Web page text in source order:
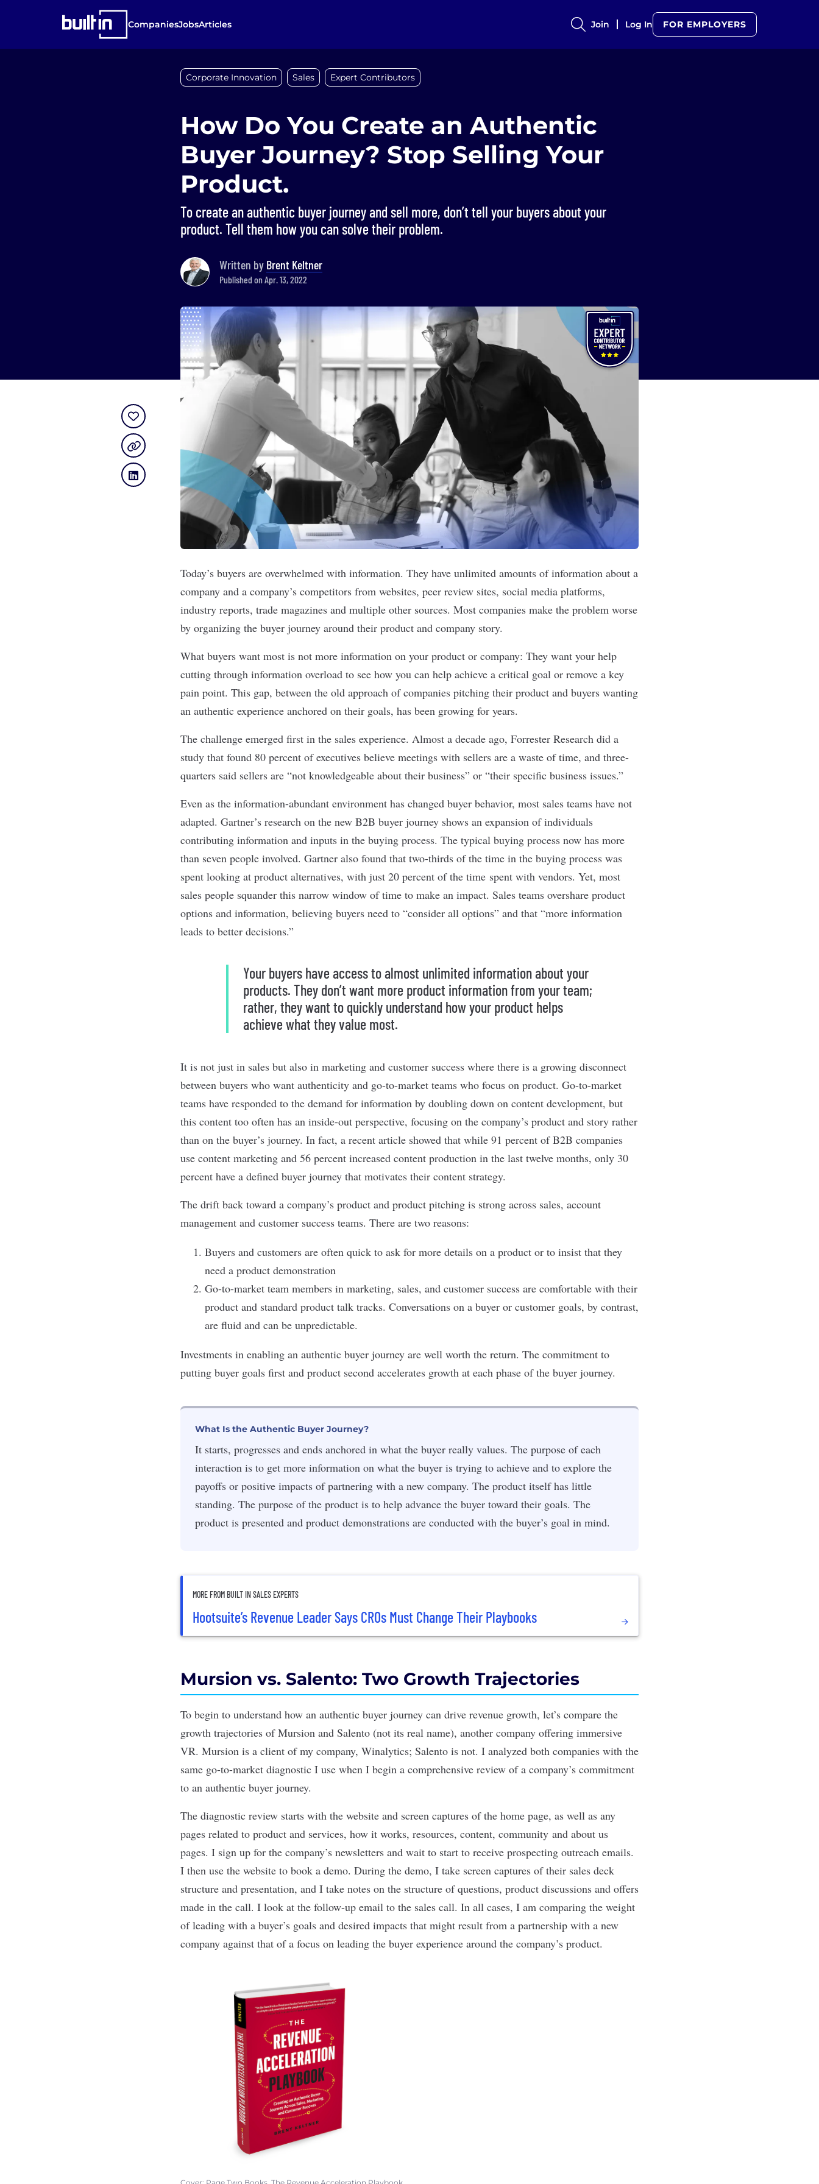
CompaniesJobsArticles Join Log In FOR EMPLOYERS
Corporate Innovation Sales Expert Contributors
How Do You Create an Authentic
Buyer Journey? Stop Selling Your
Product.
To create an authentic buyer journey and sell more, don’t tell your buyers about your
product. Tell them how you can solve their problem.
Written by Brent Keltner
Published on Apr. 13, 2022
Today’s buyers are overwhelmed with information. They have unlimited amounts of information about a
company and a company’s competitors from websites, peer review sites, social media platforms,
industry reports, trade magazines and multiple other sources. Most companies make the problem worse
by organizing the buyer journey around their product and company story.
What buyers want most is not more information on your product or company: They want your help
cutting through information overload to see how you can help achieve a critical goal or remove a key
pain point. This gap, between the old approach of companies pitching their product and buyers wanting
an authentic experience anchored on their goals, has been growing for years.
The challenge emerged first in the sales experience. Almost a decade ago, Forrester Research did a
study that found 80 percent of executives believe meetings with sellers are a waste of time, and three-
quarters said sellers are “not knowledgeable about their business” or “their specific business issues.”
Even as the information-abundant environment has changed buyer behavior, most sales teams have not
adapted. Gartner’s research on the new B2B buyer journey shows an expansion of individuals
contributing information and inputs in the buying process. The typical buying process now has more
than seven people involved. Gartner also found that two-thirds of the time in the buying process was
spent looking at product alternatives, with just 20 percent of the time spent with vendors. Yet, most
sales people squander this narrow window of time to make an impact. Sales teams overshare product
options and information, believing buyers need to “consider all options” and that “more information
leads to better decisions.”
Your buyers have access to almost unlimited information about your
products. They don’t want more product information from your team;
rather, they want to quickly understand how your product helps
achieve what they value most.
It is not just in sales but also in marketing and customer success where there is a growing disconnect
between buyers who want authenticity and go-to-market teams who focus on product. Go-to-market
teams have responded to the demand for information by doubling down on content development, but
this content too often has an inside-out perspective, focusing on the company’s product and story rather
than on the buyer’s journey. In fact, a recent article showed that while 91 percent of B2B companies
use content marketing and 56 percent increased content production in the last twelve months, only 30
percent have a defined buyer journey that motivates their content strategy.
The drift back toward a company’s product and product pitching is strong across sales, account
management and customer success teams. There are two reasons:
Buyers and customers are often quick to ask for more details on a product or to insist that they
need a product demonstration
Go-to-market team members in marketing, sales, and customer success are comfortable with their
product and standard product talk tracks. Conversations on a buyer or customer goals, by contrast,
are fluid and can be unpredictable.
Investments in enabling an authentic buyer journey are well worth the return. The commitment to
putting buyer goals first and product second accelerates growth at each phase of the buyer journey.
What Is the Authentic Buyer Journey?
It starts, progresses and ends anchored in what the buyer really values. The purpose of each
interaction is to get more information on what the buyer is trying to achieve and to explore the
payoffs or positive impacts of partnering with a new company. The product itself has little
standing. The purpose of the product is to help advance the buyer toward their goals. The
product is presented and product demonstrations are conducted with the buyer’s goal in mind.
MORE FROM BUILT IN SALES EXPERTS
Hootsuite’s Revenue Leader Says CROs Must Change Their Playbooks
Mursion vs. Salento: Two Growth Trajectories
To begin to understand how an authentic buyer journey can drive revenue growth, let’s compare the
growth trajectories ofMursion and Salento (not its real name), another company offering immersive
VR. Mursion is a client of my company, Winalytics; Salento is not. I analyzed both companies with the
same go-to-market diagnostic I use when I begin a comprehensive review of a company’s commitment
to an authentic buyer journey.
The diagnostic review starts with the website and screen captures of the home page, as well as any
pages related to product and services, how it works, resources, content, community and about us
pages. I sign up for the company’s newsletters and wait to start to receive prospecting outreach emails.
I then use the website to book a demo. During the demo, I take screen captures of their sales deck
structure and presentation, and I take notes on the structure of questions, product discussions and offers
made in the call. I look at the follow-up email to the sales call. In all cases, I am comparing the weight
of leading with a buyer’s goals and desired impacts that might result from a partnership with a new
company against that of a focus on leading the buyer experience around the company’s product.